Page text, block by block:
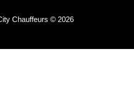
Chauffeurs © 2026